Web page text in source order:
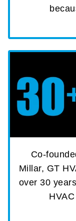
Co-
Millar, GT
over 30